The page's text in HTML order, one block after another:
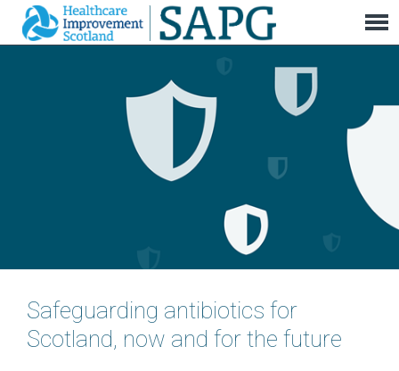
Safeguarding antibiotics for
Scotland, now and for the future